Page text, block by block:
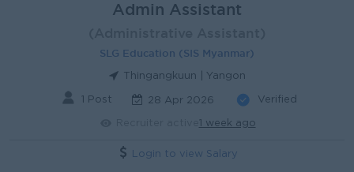
Admin Assistant
SLG Education (SIS Myanmar)
Thingangkuun | Yangon
1 Post 28 Apr 2026 Verified
1 week ago
Login to view Salary